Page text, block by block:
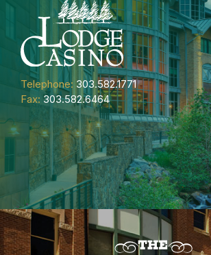
Telephone: 303.582.1771
Fax: 303.582.6464